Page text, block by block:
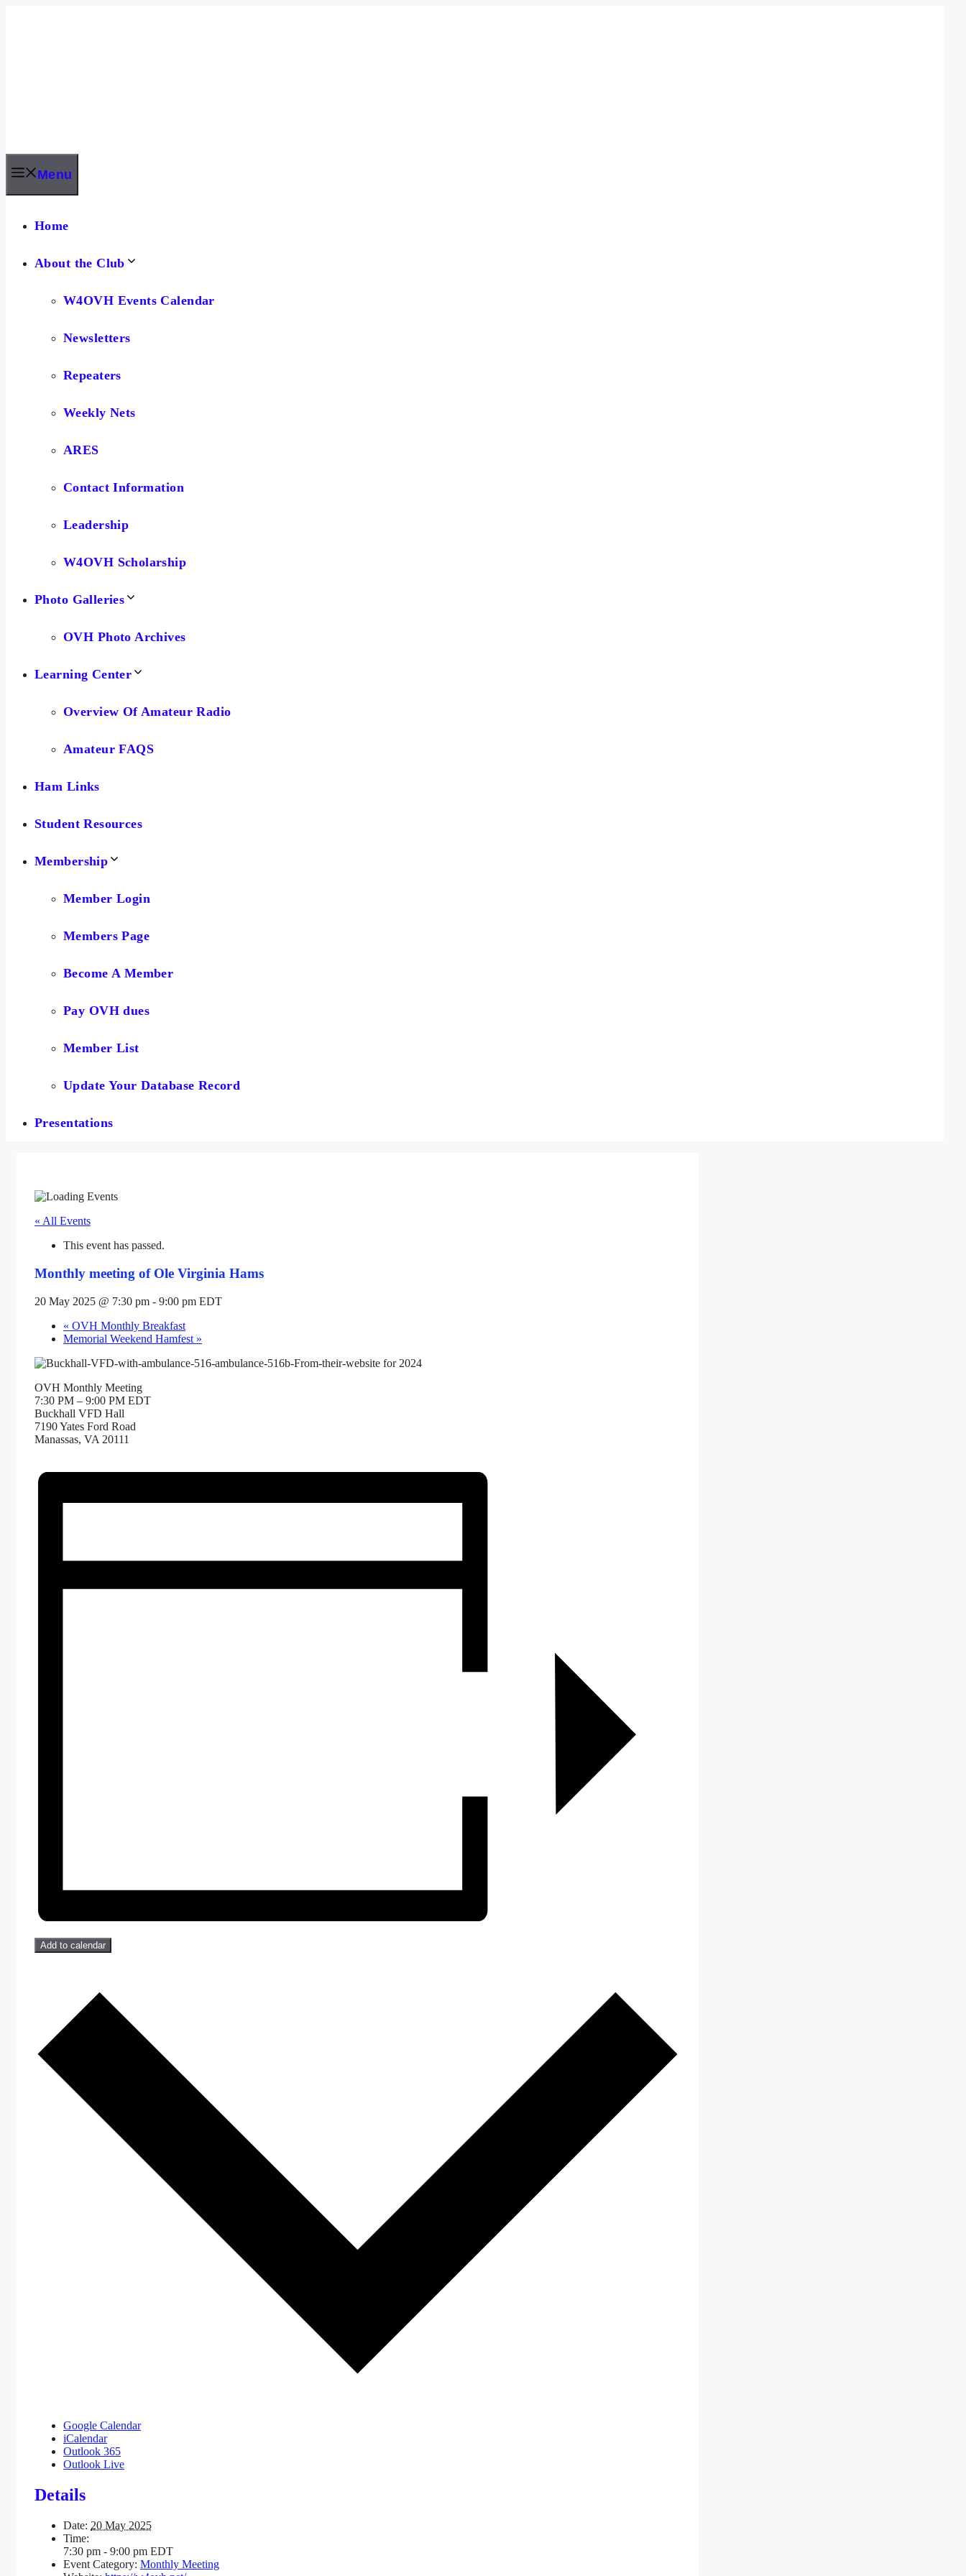
Menu
Home
About the Club
W4OVH Events Calendar
Newsletters
Repeaters
Weekly Nets
ARES
Contact Information
Leadership
W4OVH Scholarship
Photo Galleries
OVH Photo Archives
Learning Center
Overview Of Amateur Radio
Amateur FAQS
Ham Links
Student Resources
Membership
Member Login
Members Page
Become A Member
Pay OVH dues
Member List
Update Your Database Record
Presentations
« All Events
This event has passed.
Monthly meeting of Ole Virginia Hams
20 May 2025 @ 7:30 pm - 9:00 pm EDT
« OVH Monthly Breakfast
Memorial Weekend Hamfest »
OVH Monthly Meeting
7:30 PM – 9:00 PM EDT
Buckhall VFD Hall
7190 Yates Ford Road
Manassas, VA 20111
Add to calendar
Google Calendar
iCalendar
Outlook 365
Outlook Live
Details
Date: 20 May 2025
Time:
7:30 pm - 9:00 pm EDT
Event Category: Monthly Meeting